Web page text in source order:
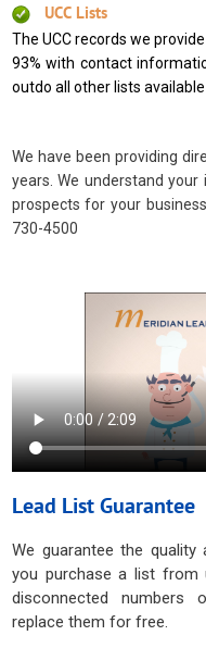
UCC Lists
The UCC records we
93% with contact
outdo all other lists
We have been providing
years. We understand
prospects for your
730-4500
Lead List Guarantee
We guarantee the
you purchase a list from
disconnected numbers
replace them for free.